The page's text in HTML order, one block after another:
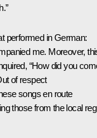
performed in German:
me. Moreover,
“How did you
of respect
songs en route
those from the local